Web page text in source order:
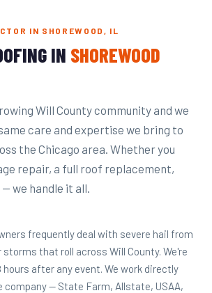
IN SHOREWOOD, IL
IN SHOREWOOD
Will County community and we
care and expertise we bring to
the Chicago area. Whether you
repair, a full roof replacement,
we handle it all.
frequently deal with severe hail from
that roll across Will County. We're
after any event. We work directly
company — State Farm, Allstate, USAA,